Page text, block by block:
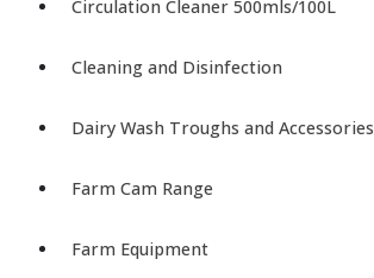
Circulation Cleaner 500mls/100L
Cleaning and Disinfection
Dairy Wash Troughs and Accessories
Farm Cam Range
Farm Equipment